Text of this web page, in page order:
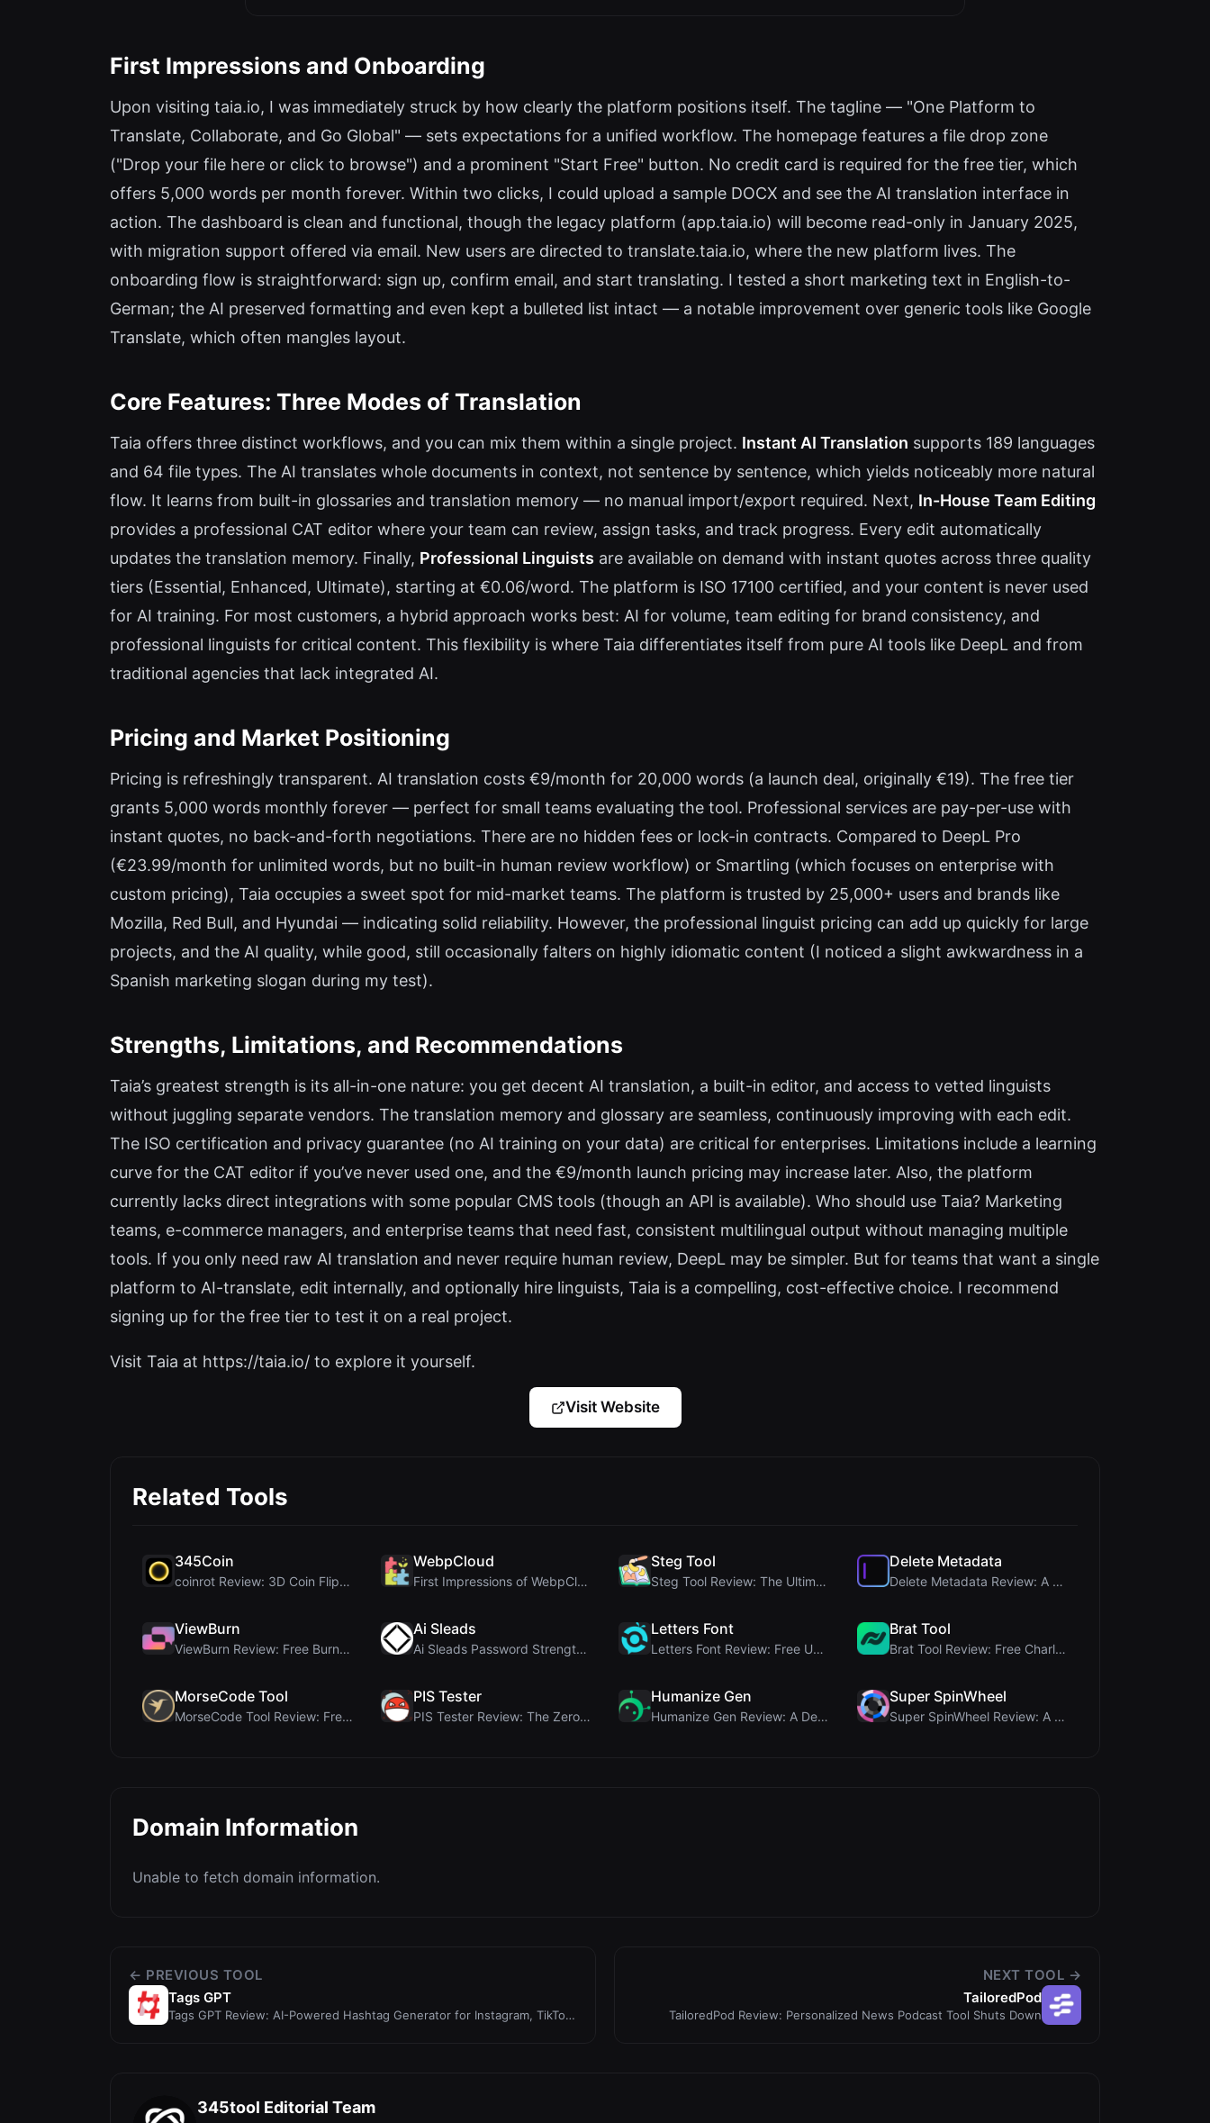
First Impressions and Onboarding
Upon visiting taia.io, I was immediately struck by how clearly the platform positions itself. The tagline — "One Platform to
Translate, Collaborate, and Go Global" — sets expectations for a unified workflow. The homepage features a file drop zone
("Drop your file here or click to browse") and a prominent "Start Free" button. No credit card is required for the free tier, which
offers 5,000 words per month forever. Within two clicks, I could upload a sample DOCX and see the AI translation interface in
action. The dashboard is clean and functional, though the legacy platform (app.taia.io) will become read-only in January 2025,
with migration support offered via email. New users are directed to translate.taia.io, where the new platform lives. The
onboarding flow is straightforward: sign up, confirm email, and start translating. I tested a short marketing text in English-to-
German; the AI preserved formatting and even kept a bulleted list intact — a notable improvement over generic tools like Google
Translate, which often mangles layout.
Core Features: Three Modes of Translation
Taia offers three distinct workflows, and you can mix them within a single project. Instant AI Translation supports 189 languages
and 64 file types. The AI translates whole documents in context, not sentence by sentence, which yields noticeably more natural
flow. It learns from built-in glossaries and translation memory — no manual import/export required. Next, In-House Team Editing
provides a professional CAT editor where your team can review, assign tasks, and track progress. Every edit automatically
updates the translation memory. Finally, Professional Linguists are available on demand with instant quotes across three quality
tiers (Essential, Enhanced, Ultimate), starting at €0.06/word. The platform is ISO 17100 certified, and your content is never used
for AI training. For most customers, a hybrid approach works best: AI for volume, team editing for brand consistency, and
professional linguists for critical content. This flexibility is where Taia differentiates itself from pure AI tools like DeepL and from
traditional agencies that lack integrated AI.
Pricing and Market Positioning
Pricing is refreshingly transparent. AI translation costs €9/month for 20,000 words (a launch deal, originally €19). The free tier
grants 5,000 words monthly forever — perfect for small teams evaluating the tool. Professional services are pay-per-use with
instant quotes, no back-and-forth negotiations. There are no hidden fees or lock-in contracts. Compared to DeepL Pro
(€23.99/month for unlimited words, but no built-in human review workflow) or Smartling (which focuses on enterprise with
custom pricing), Taia occupies a sweet spot for mid-market teams. The platform is trusted by 25,000+ users and brands like
Mozilla, Red Bull, and Hyundai — indicating solid reliability. However, the professional linguist pricing can add up quickly for large
projects, and the AI quality, while good, still occasionally falters on highly idiomatic content (I noticed a slight awkwardness in a
Spanish marketing slogan during my test).
Strengths, Limitations, and Recommendations
Taia’s greatest strength is its all-in-one nature: you get decent AI translation, a built-in editor, and access to vetted linguists
without juggling separate vendors. The translation memory and glossary are seamless, continuously improving with each edit.
The ISO certification and privacy guarantee (no AI training on your data) are critical for enterprises. Limitations include a learning
curve for the CAT editor if you’ve never used one, and the €9/month launch pricing may increase later. Also, the platform
currently lacks direct integrations with some popular CMS tools (though an API is available). Who should use Taia? Marketing
teams, e-commerce managers, and enterprise teams that need fast, consistent multilingual output without managing multiple
tools. If you only need raw AI translation and never require human review, DeepL may be simpler. But for teams that want a single
platform to AI-translate, edit internally, and optionally hire linguists, Taia is a compelling, cost-effective choice. I recommend
signing up for the free tier to test it on a real project.
Visit Taia at https://taia.io/ to explore it yourself.
Visit Website
Related Tools
345Coin
coinrot Review: 3D Coin Flipper for Realistic Prob...
WebpCloud
First Impressions of WebpCloud's In-Browser Image ...
Steg Tool
Steg Tool Review: The Ultimate Client-Side Image S...
Delete Metadata
Delete Metadata Review: A Client-Side Privacy Tool...
ViewBurn
ViewBurn Review: Free Burn After Reading Tool for ...
Ai Sleads
Ai Sleads Password Strength Checker Review: Zero-U...
Letters Font
Letters Font Review: Free Unicode Font Generator f...
Brat Tool
Brat Tool Review: Free Charli XCX Style Brat Text ...
MorseCode Tool
MorseCode Tool Review: Free Online Text to Morse C...
PIS Tester
PIS Tester Review: The Zero-AI Friendship Quiz Tha...
Humanize Gen
Humanize Gen Review: A Deep Dive into This Free AI...
Super SpinWheel
Super SpinWheel Review: A Privacy-First Free Wheel...
Domain Information
Unable to fetch domain information.
← PREVIOUS TOOL
Tags GPT
Tags GPT Review: AI-Powered Hashtag Generator for Instagram, TikTok
NEXT TOOL →
TailoredPod
TailoredPod Review: Personalized News Podcast Tool Shuts Down
345tool Editorial Team